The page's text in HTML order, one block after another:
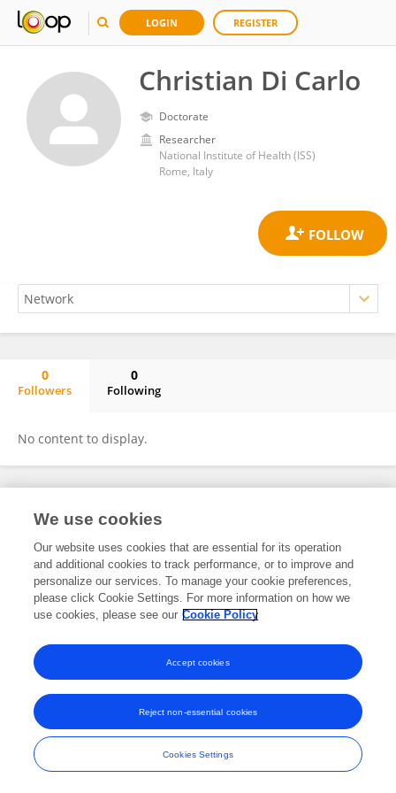
LOGIN REGISTER
Christian Di Carlo
Doctorate
Researcher
National Institute of Health (ISS)
Rome, Italy
0
Followers
0
Following
No content to display.
Frontiers In and Loop are registered trade marks of Frontiers Media SA.
and Conditions
We use cookies
Our website uses cookies that are essential for its operation
and additional cookies to track performance, or to improve and
personalize our services. To manage your cookie preferences,
please click Cookie Settings. For more information on how we
use cookies, please see our Cookie Policy
Cookies Settings
Reject non-essential cookies
Accept cookies